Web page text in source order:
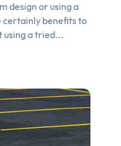
design or using a
benefits to
using a tried...